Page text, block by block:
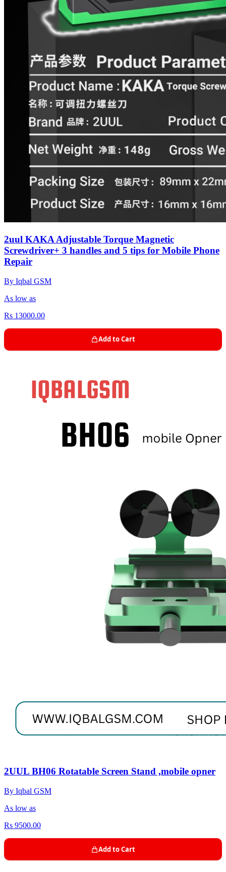
2uul KAKA Adjustable Torque Magnetic
Screwdriver+ 3 handles and 5 tips for Mobile Phone
Repair
By Iqbal GSM
As low as
Rs 13000.00
Add to Cart
2UUL BH06 Rotatable Screen Stand ,mobile opner
By Iqbal GSM
As low as
Rs 9500.00
Add to Cart